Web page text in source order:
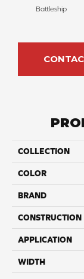
Battleship
COLLECTION
COLOR
BRAND
CONSTRUCTION
APPLICATION
WIDTH